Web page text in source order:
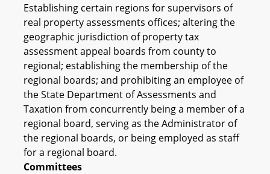
Establishing certain regions for supervisors of
real property assessments offices; altering the
geographic jurisdiction of property tax
assessment appeal boards from county to
regional; establishing the membership of the
regional boards; and prohibiting an employee of
the State Department of Assessments and
Taxation from concurrently being a member of a
regional board, serving as the Administrator of
the regional boards, or being employed as staff
for a regional board.
Committees